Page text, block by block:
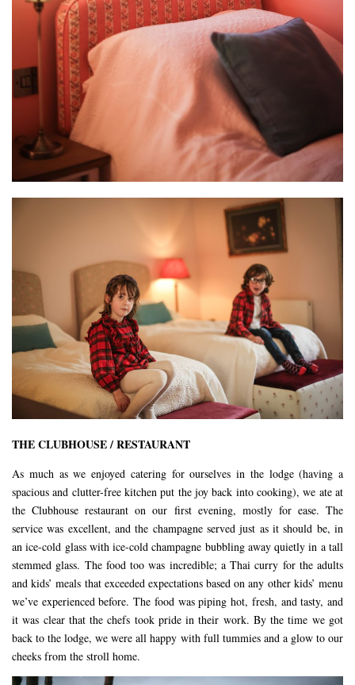
THE CLUBHOUSE / RESTAURANT
As much as we enjoyed catering for ourselves in the lodge (having a
spacious and clutter-free kitchen put the joy back into cooking), we ate at
the Clubhouse restaurant on our first evening, mostly for ease. The
service was excellent, and the champagne served just as it should be, in
an ice-cold glass with ice-cold champagne bubbling away quietly in a tall
stemmed glass. The food too was incredible; a Thai curry for the adults
and kids’ meals that exceeded expectations based on any other kids’ menu
we’ve experienced before. The food was piping hot, fresh, and tasty, and
it was clear that the chefs took pride in their work. By the time we got
back to the lodge, we were all happy with full tummies and a glow to our
cheeks from the stroll home.